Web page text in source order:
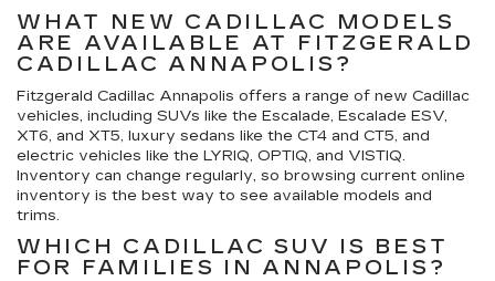
WHAT NEW CADILLAC MODELS
ARE AVAILABLE AT FITZGERALD
CADILLAC ANNAPOLIS?
Fitzgerald Cadillac Annapolis offers a range of new Cadillac
vehicles, including SUVs like the Escalade, Escalade ESV,
XT6, and XT5, luxury sedans like the CT4 and CT5, and
electric vehicles like the LYRIQ, OPTIQ, and VISTIQ.
Inventory can change regularly, so browsing current online
inventory is the best way to see available models and
trims.
WHICH CADILLAC SUV IS BEST
FOR FAMILIES IN ANNAPOLIS?